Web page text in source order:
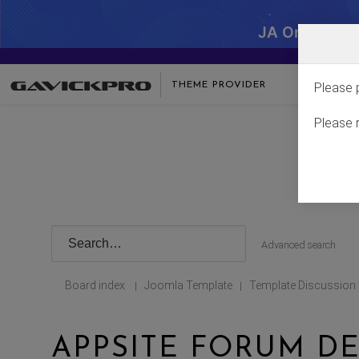
JA One -
THEME PROVIDER
Advanced search
Board index | Joomla Template | Template Discussion
APPSITE FORUM
Please
Please